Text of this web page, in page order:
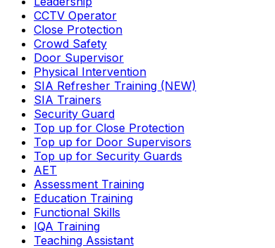
CCTV Operator
Close Protection
Crowd Safety
Door Supervisor
Physical Intervention
SIA Refresher Training (NEW)
SIA Trainers
Security Guard
Top up for Close Protection
Top up for Door Supervisors
Top up for Security Guards
AET
Assessment Training
Education Training
Functional Skills
IQA Training
Teaching Assistant